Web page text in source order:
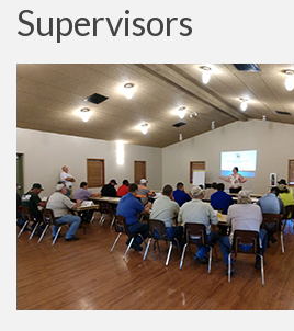
Supervisors